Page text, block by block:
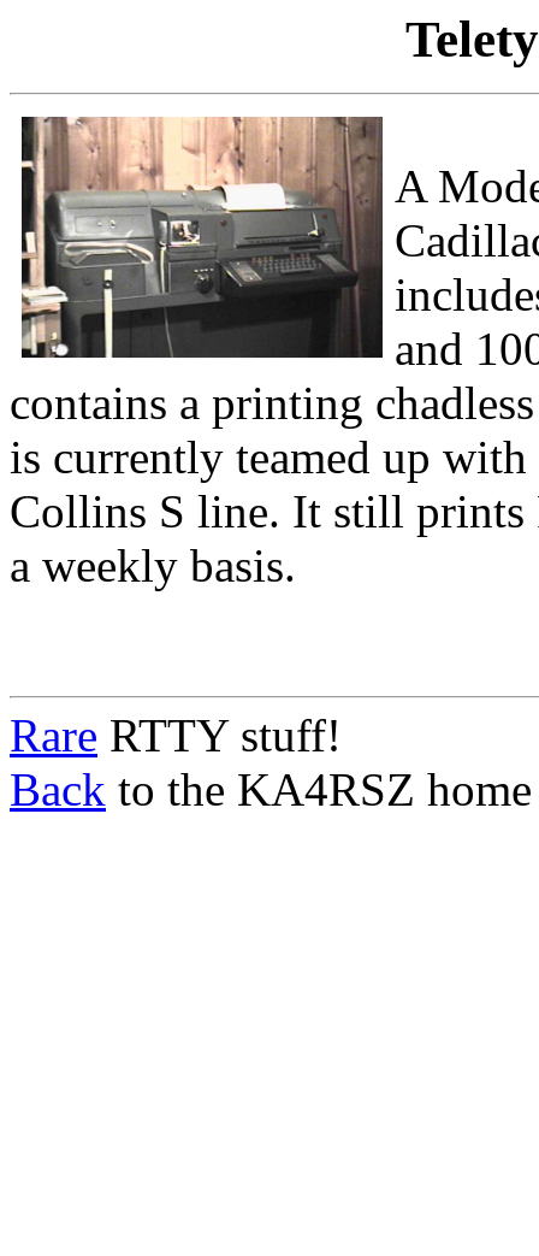
A
and
contains a printing
is currently teamed up
Collins S line. It still
a weekly basis.
Rare RTTY stuff!
Back to the KA4RSZ home